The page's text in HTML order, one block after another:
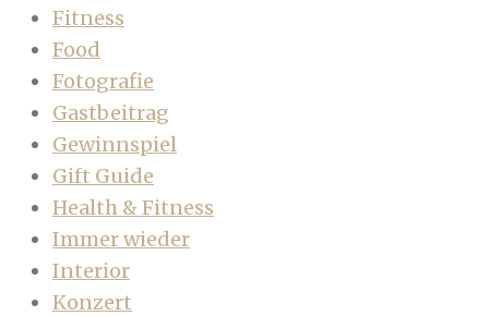
Fitness
Food
Fotografie
Gastbeitrag
Gewinnspiel
Gift Guide
Health & Fitness
Immer wieder
Interior
Konzert